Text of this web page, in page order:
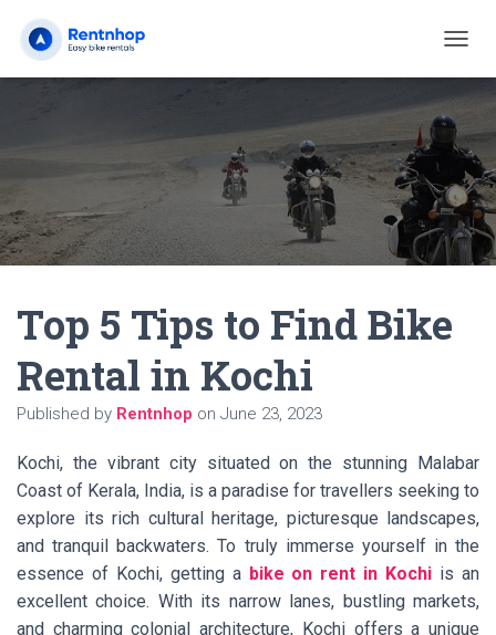
O
G
L
N
A
V
I
G
Top 5 Tips to Find Bike
Rental in Kochi
Published by Rentnhop on June 23, 2023
Kochi, the vibrant city situated on the stunning Malabar
Coast of Kerala, India, is a paradise for travellers seeking to
explore its rich cultural heritage, picturesque landscapes,
and tranquil backwaters. To truly immerse yourself in the
essence of Kochi, getting a bike on rent in Kochi is an
excellent choice. With its narrow lanes, bustling markets,
and charming colonial architecture, Kochi offers a unique